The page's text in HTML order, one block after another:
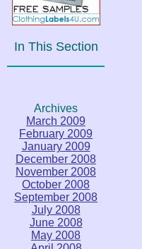
In This Section
Archives
March 2009
February 2009
January 2009
December 2008
November 2008
October 2008
September 2008
July 2008
June 2008
May 2008